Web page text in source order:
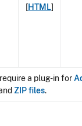
[HTML]
a plug-in for
ZIP files.